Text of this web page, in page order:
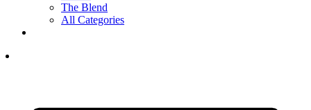
The Blend
All Categories